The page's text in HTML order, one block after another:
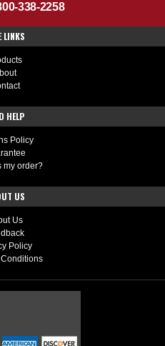
338-2258
LINKS
HELP
Policy
my order?
US
Us
Policy